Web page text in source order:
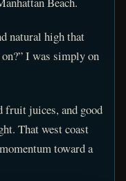
natural high that
I was simply on
fruit juices, and good
That west coast
toward a